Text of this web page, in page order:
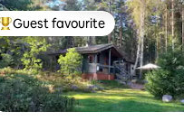
Top guest favourite
Guest favourite